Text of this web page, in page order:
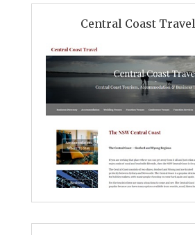
Central Coast Travel